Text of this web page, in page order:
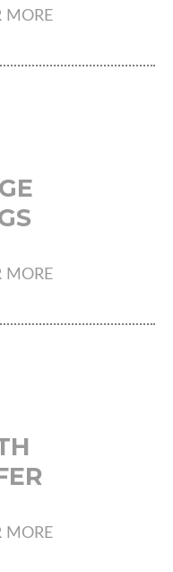
MORE
MORE
MORE